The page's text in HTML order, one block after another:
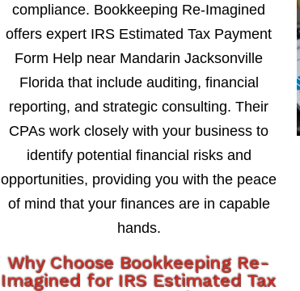
compliance. Bookkeeping Re-Imagined
offers expert IRS Estimated Tax Payment
Form Help near Mandarin Jacksonville
Florida that include auditing, financial
reporting, and strategic consulting. Their
CPAs work closely with your business to
identify potential financial risks and
opportunities, providing you with the peace
of mind that your finances are in capable
hands.
Why Choose Bookkeeping Re-
Imagined for IRS Estimated Tax